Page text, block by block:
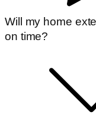
Will my home
on time?